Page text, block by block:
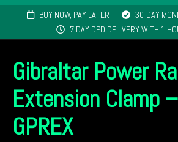
BUY NOW, PAY LATER
30-DAY
7 DAY DPD DELIVERY WITH 1
Gibraltar Power
Extension Clamp
GPREX